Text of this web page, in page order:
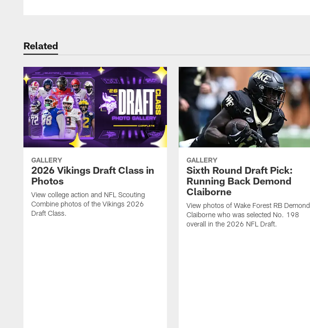
Related
GALLERY
2026 Vikings Draft Class in
Photos
View college action and NFL Scouting
Combine photos of the Vikings 2026
Draft Class.
GALLERY
Sixth Round Draft Pick:
Running Back Demond
Claiborne
View photos of Wake Forest RB Demond
Claiborne who was selected No. 198
overall in the 2026 NFL Draft.